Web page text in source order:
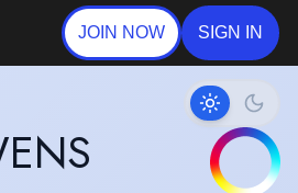
JOIN NOW SIGN IN